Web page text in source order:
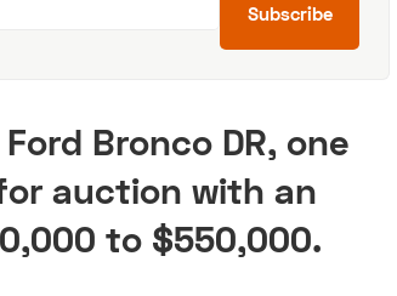
Subscribe
Bronco DR, one
auction with an
to $550,000.